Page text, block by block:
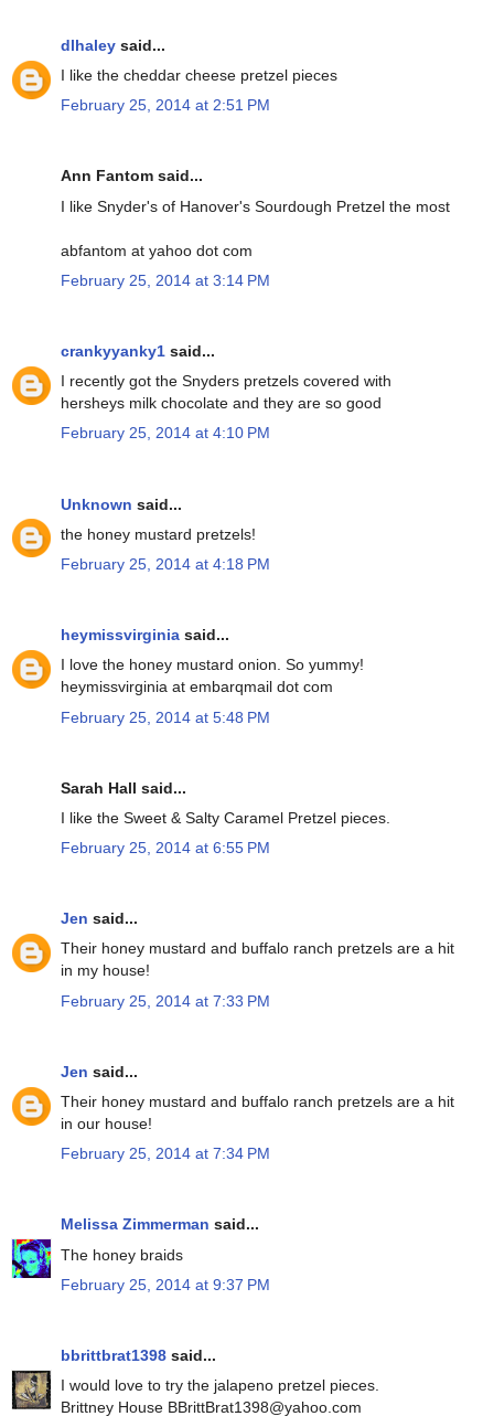
dlhaley said...
I like the cheddar cheese pretzel pieces
February 25, 2014 at 2:51 PM
Ann Fantom said...
I like Snyder's of Hanover's Sourdough Pretzel the most
abfantom at yahoo dot com
February 25, 2014 at 3:14 PM
crankyyanky1 said...
I recently got the Snyders pretzels covered with
hersheys milk chocolate and they are so good
February 25, 2014 at 4:10 PM
Unknown said...
the honey mustard pretzels!
February 25, 2014 at 4:18 PM
heymissvirginia said...
I love the honey mustard onion. So yummy!
heymissvirginia at embarqmail dot com
February 25, 2014 at 5:48 PM
Sarah Hall said...
I like the Sweet & Salty Caramel Pretzel pieces.
February 25, 2014 at 6:55 PM
Jen said...
Their honey mustard and buffalo ranch pretzels are a hit
in my house!
February 25, 2014 at 7:33 PM
Jen said...
Their honey mustard and buffalo ranch pretzels are a hit
in our house!
February 25, 2014 at 7:34 PM
Melissa Zimmerman said...
The honey braids
February 25, 2014 at 9:37 PM
bbrittbrat1398 said...
I would love to try the jalapeno pretzel pieces.
Brittney House BBrittBrat1398@yahoo.com